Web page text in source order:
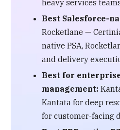
heavy services
Best Salesforce-
Rocketlane —
native PSA,
and delivery
Best for
management:
Kantata for deep
for customer-facing